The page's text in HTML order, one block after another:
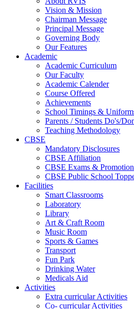
Vision & Mission
Chairman Message
Principal Message
Governing Body
Our Features
Academic
Academic Curriculum
Our Faculty
Academic Calender
Course Offered
Achievements
School Timings &
Parents / Students Do's/
Teaching Methodology
CBSE
Mandatory Disclosures
CBSE Affiliation
CBSE Exams &
CBSE Public School
Facilities
Smart Classrooms
Laboratory
Library
Art & Craft Room
Music Room
Sports & Games
Transport
Fun Park
Drinking Water
Medicals Aid
Activities
Extra curricular Activities
Co- curricular Activities